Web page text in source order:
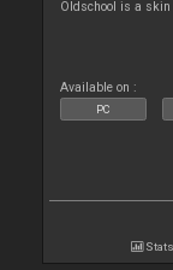
Oldschool is a
Available on :
PC
Stats